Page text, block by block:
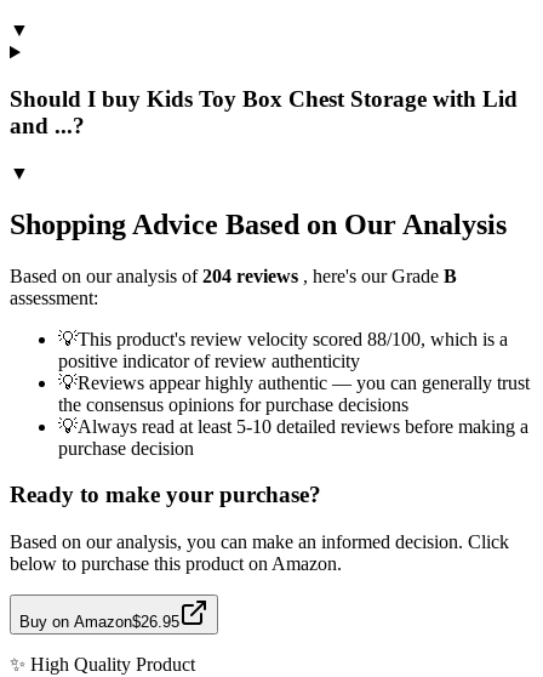
▼
Should I buy Kids Toy Box Chest Storage with Lid
and ...?
▼
Shopping Advice Based on Our Analysis
Based on our analysis of204 reviews , here's our Grade B
assessment:
💡This product's review velocity scored 88/100, which is a
positive indicator of review authenticity
💡Reviews appear highly authentic — you can generally trust
the consensus opinions for purchase decisions
💡Always read at least 5-10 detailed reviews before making a
purchase decision
Ready to make your purchase?
Based on our analysis, you can make an informed decision. Click
below to purchase this product on Amazon.
Buy on Amazon$26.95
✨ High Quality Product